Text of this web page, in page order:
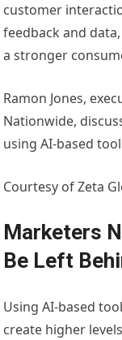
customer
feedback and
a stronger
Ramon Jones,
Nationwide,
using AI-based
Courtesy of Zeta
Marketers
Be Left
Using AI-based
create higher